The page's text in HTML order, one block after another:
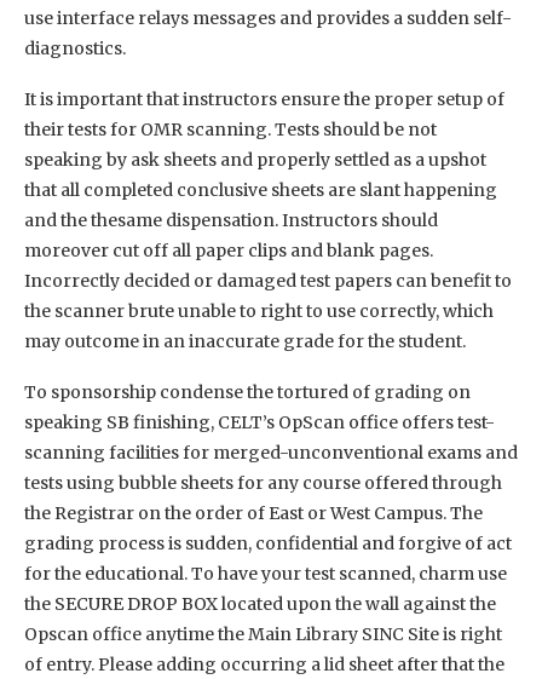
use interface relays messages and provides a sudden self-
diagnostics.
It is important that instructors ensure the proper setup of
their tests for OMR scanning. Tests should be not
speaking by ask sheets and properly settled as a upshot
that all completed conclusive sheets are slant happening
and the thesame dispensation. Instructors should
moreover cut off all paper clips and blank pages.
Incorrectly decided or damaged test papers can benefit to
the scanner brute unable to right to use correctly, which
may outcome in an inaccurate grade for the student.
To sponsorship condense the tortured of grading on
speaking SB finishing, CELT’s OpScan office offers test-
scanning facilities for merged-unconventional exams and
tests using bubble sheets for any course offered through
the Registrar on the order of East or West Campus. The
grading process is sudden, confidential and forgive of act
for the educational. To have your test scanned, charm use
the SECURE DROP BOX located upon the wall against the
Opscan office anytime the Main Library SINC Site is right
of entry. Please adding occurring a lid sheet after that the